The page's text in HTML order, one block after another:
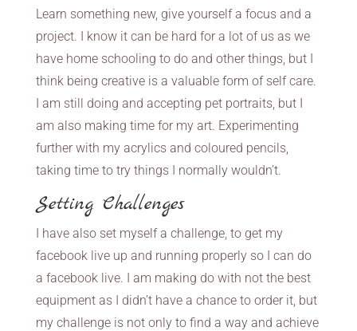
Learn something new, give yourself a focus and a
project. I know it can be hard for a lot of us as we
have home schooling to do and other things, but I
think being creative is a valuable form of self care.
I am still doing and accepting pet portraits, but I
am also making time for my art. Experimenting
further with my acrylics and coloured pencils,
taking time to try things I normally wouldn’t.
Setting Challenges
I have also set myself a challenge, to get my
facebook live up and running properly so I can do
a facebook live. I am making do with not the best
equipment as I didn’t have a chance to order it, but
my challenge is not only to find a way and achieve